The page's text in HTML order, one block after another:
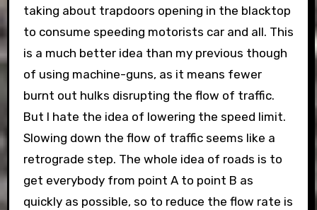
taking about trapdoors opening in the blacktop
to consume speeding motorists car and all. This
is a much better idea than my previous though
of using machine-guns, as it means fewer
burnt out hulks disrupting the flow of traffic.
But I hate the idea of lowering the speed limit.
Slowing down the flow of traffic seems like a
retrograde step. The whole idea of roads is to
get everybody from point A to point B as
quickly as possible, so to reduce the flow rate is